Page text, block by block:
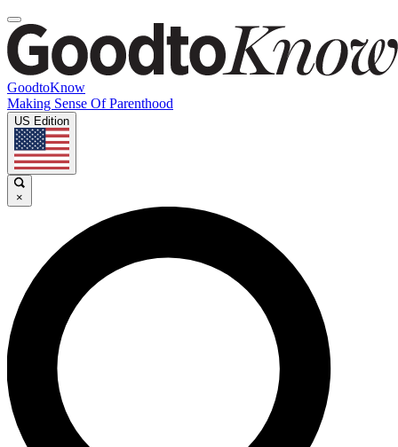
GoodtoKnow
Making Sense Of Parenthood
US Edition
×